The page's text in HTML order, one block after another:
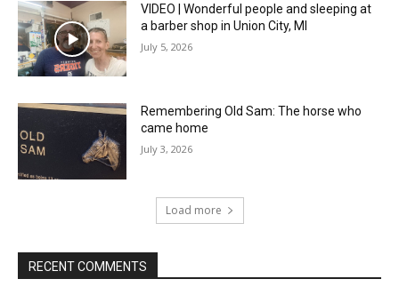
VIDEO | Wonderful people and sleeping at
a barber shop in Union City, MI
July 5, 2026
Remembering Old Sam: The horse who
came home
July 3, 2026
Load more
RECENT COMMENTS